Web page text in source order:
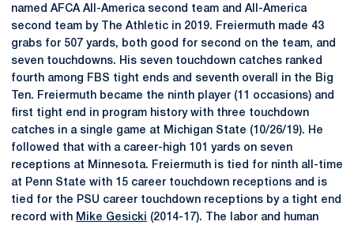
named AFCA All-America second team and All-America
second team by The Athletic in 2019. Freiermuth made 43
grabs for 507 yards, both good for second on the team, and
seven touchdowns. His seven touchdown catches ranked
fourth among FBS tight ends and seventh overall in the Big
Ten. Freiermuth became the ninth player (11 occasions) and
first tight end in program history with three touchdown
catches in a single game at Michigan State (10/26/19). He
followed that with a career-high 101 yards on seven
receptions at Minnesota. Freiermuth is tied for ninth all-time
at Penn State with 15 career touchdown receptions and is
tied for the PSU career touchdown receptions by a tight end
record with Mike Gesicki (2014-17). The labor and human